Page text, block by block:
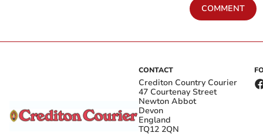
COMMENT
CONTACT
Crediton Country Courier
47 Courtenay Street
Newton Abbot
Devon
England
TQ12 2QN